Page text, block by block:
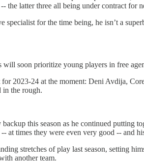
the latter three all being under contract for
specialist for the time being, he isn’t a
soon prioritize young players in free
2023-24 at the moment: Deni Avdija,
in the rough.
this season as he continued putting
at times they were even very good -- and
stretches of play last season, setting
another team.